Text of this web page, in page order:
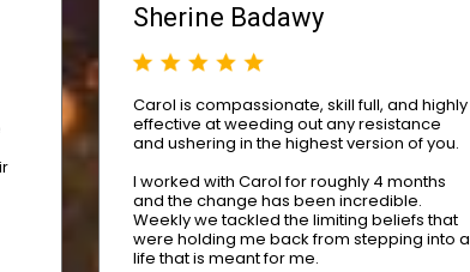
Sherine Badawy
Carol is compassionate, skill full, and highly
effective at weeding out any resistance
and ushering in the highest version of you.
I worked with Carol for roughly 4 months
and the change has been incredible.
Weekly we tackled the limiting beliefs that
were holding me back from stepping into a
life that is meant for me.